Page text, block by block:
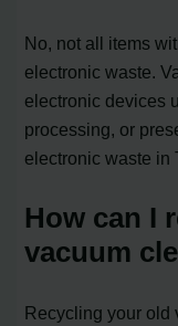
No, not all items
electronic waste.
electronic devices
processing, or
electronic waste in
How can I
vacuum
Recycling your old